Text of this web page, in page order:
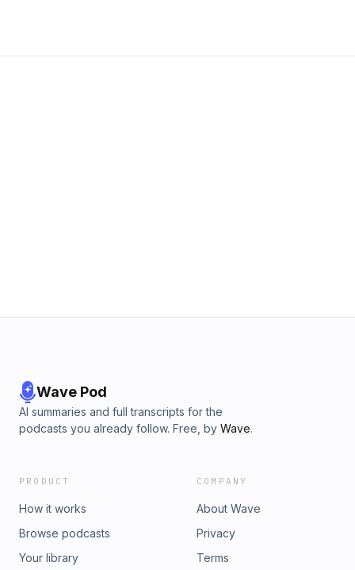
Wave Pod
AI summaries and full transcripts for the
podcasts you already follow. Free, by Wave.
PRODUCT
How it works
Browse podcasts
Your library
COMPANY
About Wave
Privacy
Terms